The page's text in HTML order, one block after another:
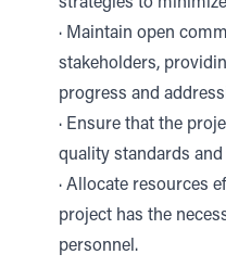
· Maintain open
stakeholders,
progress and
· Ensure that the
quality standards
· Allocate resources
project has the
personnel.